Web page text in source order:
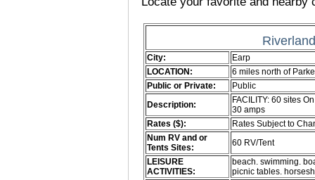
City:
Earp
LOCATION:
6 miles north of
Public or Private:
Public
Description:
FACILITY: 60 sites
30 amps
Rates ($):
Rates Subject to
Num RV and or
Tents Sites:
60 RV/Tent
LEISURE
ACTIVITIES:
beach. swimming.
picnic tables.